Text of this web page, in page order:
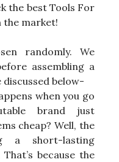
the best Tools For
the market!
randomly. We
assembling a
below-
when you go
brand just
cheap? Well, the
a short-lasting
because the